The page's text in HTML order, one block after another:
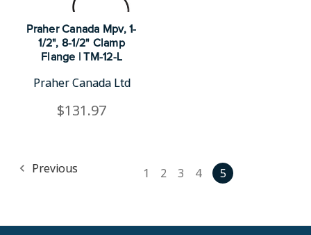
Praher Canada Mpv, 1-
1/2", 8-1/2" Clamp
Flange | TM-12-L
Praher Canada Ltd
$131.97
Previous 1 2 3 4 5